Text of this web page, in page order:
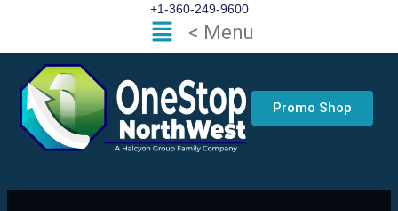
content
+1-360-249-9600
Flyout
Menu
< Menu
Promo Shop